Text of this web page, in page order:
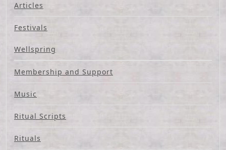
Articles
Festivals
Wellspring
Membership and Support
Music
Ritual Scripts
Rituals